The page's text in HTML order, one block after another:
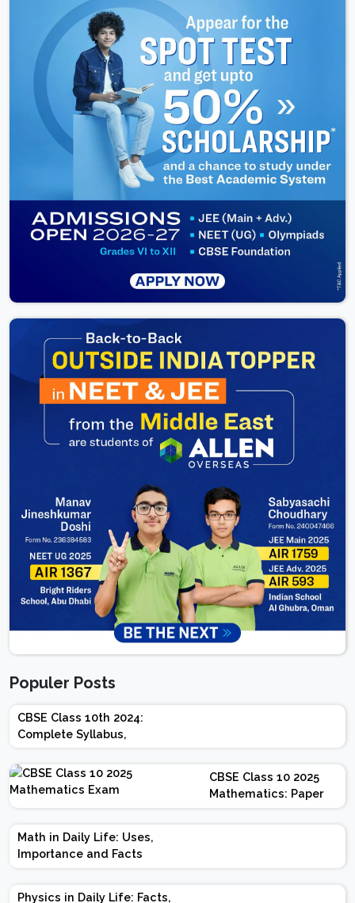
Populer Posts
CBSE Class 10th 2024:
Complete Syllabus,
Chapter-wise Weightage,
Exam Pattern, Marking
Scheme
CBSE Class 10 2025
Mathematics: Paper
Design | Weightage |
Marks | Important
Math in Daily Life: Uses,
Importance and Facts
Physics in Daily Life: Facts,